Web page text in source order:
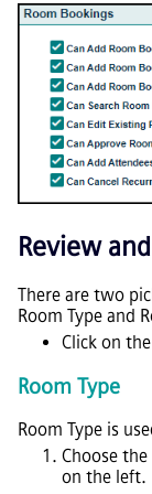
Review
There are two
Room Type and
Click on the
Room Type
Room Type is
Choose the
on the left.